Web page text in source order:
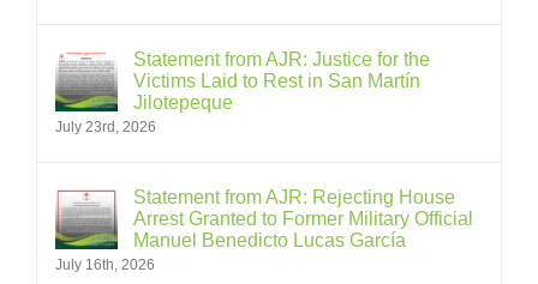
Statement from AJR: Justice for the
Victims Laid to Rest in San Martín
Jilotepeque
July 23rd, 2026
Statement from AJR: Rejecting House
Arrest Granted to Former Military Official
Manuel Benedicto Lucas García
July 16th, 2026